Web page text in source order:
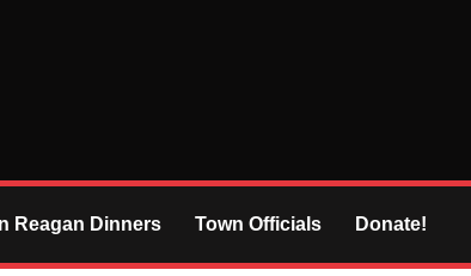
Reagan Dinners Town Officials Donate!